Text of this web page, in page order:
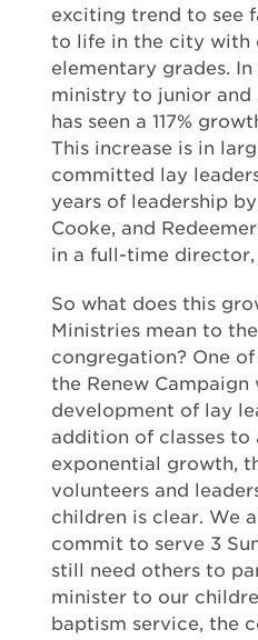
exciting trend to see
to life in the city with
elementary grades.
ministry to junior and
has seen a 117%
This increase is in
committed lay
years of leadership
Cooke, and
in a full-time director,
So what does this
Ministries mean to
congregation? One
the Renew Campaign
development of lay
addition of classes
exponential growth,
volunteers and
children is clear. We
commit to serve 3
still need others to
minister to our
baptism service, the